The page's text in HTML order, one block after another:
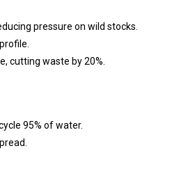
pressure on wild stocks.
cutting waste by 20%.
95% of water.